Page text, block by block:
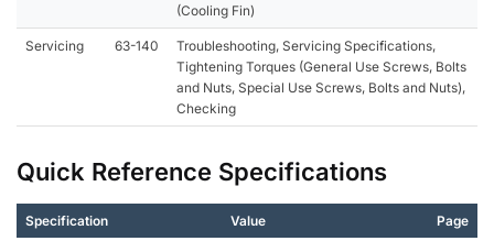
(Cooling Fin)
Servicing 63-140
Troubleshooting, Servicing Specifications,
Tightening Torques (General Use Screws, Bolts
and Nuts, Special Use Screws, Bolts and Nuts),
Checking
Quick Reference Specifications
Specification Value Page